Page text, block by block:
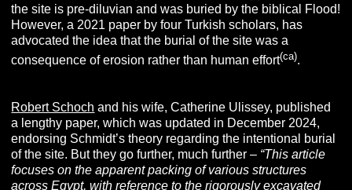
the site is pre-diluvian and was buried by the biblical Flood!
However, a 2021 paper by four Turkish scholars, has
advocated the idea that the burial of the site was a
consequence of erosion rather than human effort(ca).
Robert Schoch and his wife, Catherine Ulissey, published
a lengthy paper, which was updated in December 2024,
endorsing Schmidt’s theory regarding the intentional burial
of the site. But they go further, much further – “This article
focuses on the apparent packing of various structures
across Egypt, with reference to the rigorously excavated